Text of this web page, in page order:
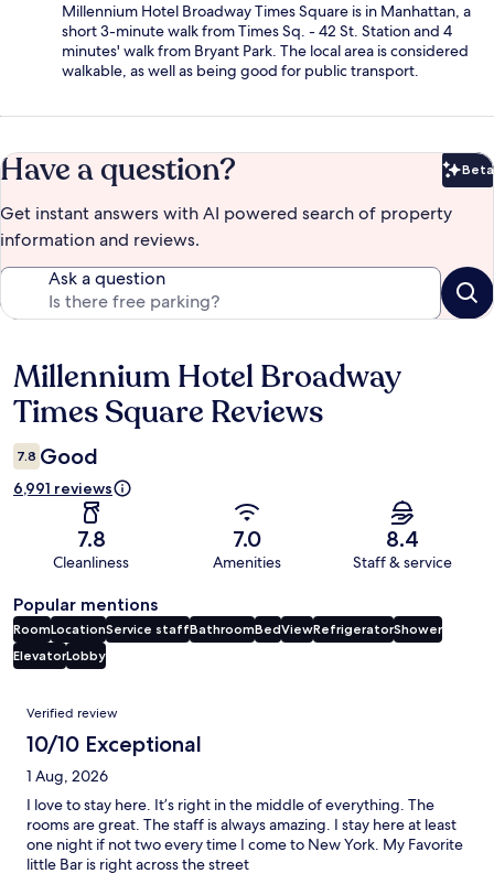
Millennium Hotel Broadway Times Square is in Manhattan, a
short 3-minute walk from Times Sq. - 42 St. Station and 4
minutes' walk from Bryant Park. The local area is considered
walkable, as well as being good for public transport.
Have a question? Beta
Get instant answers with AI powered search of property
information and reviews.
Ask a question
Reviews
Millennium Hotel Broadway
Times Square Reviews
7.8 Good
6,991 reviews
7.8
Cleanliness
7.0
Amenities
8.4
Staff & service
Popular mentions
RoomLocationService staffBathroomBedViewRefrigeratorShower
ElevatorLobby
Reviews
Verified review
10/10 Exceptional
1 Aug, 2026
I love to stay here. It’s right in the middle of everything. The
rooms are great. The staff is always amazing. I stay here at least
one night if not two every time I come to New York. My Favorite
little Bar is right across the street